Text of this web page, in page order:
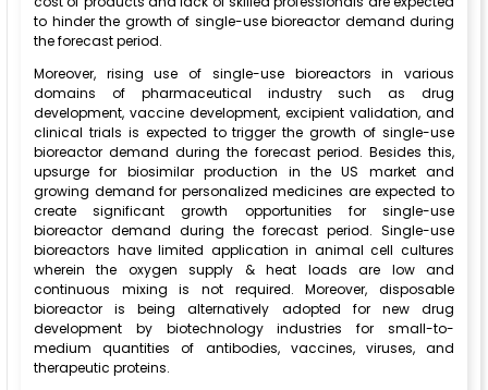
to hinder the growth of single-use bioreactor demand during
the forecast period.
Moreover, rising use of single-use bioreactors in various
domains of pharmaceutical industry such as drug
development, vaccine development, excipient validation, and
clinical trials is expected to trigger the growth of single-use
bioreactor demand during the forecast period. Besides this,
upsurge for biosimilar production in the US market and
growing demand for personalized medicines are expected to
create significant growth opportunities for single-use
bioreactor demand during the forecast period. Single-use
bioreactors have limited application in animal cell cultures
wherein the oxygen supply & heat loads are low and
continuous mixing is not required. Moreover, disposable
bioreactor is being alternatively adopted for new drug
development by biotechnology industries for small-to-
medium quantities of antibodies, vaccines, viruses, and
therapeutic proteins.